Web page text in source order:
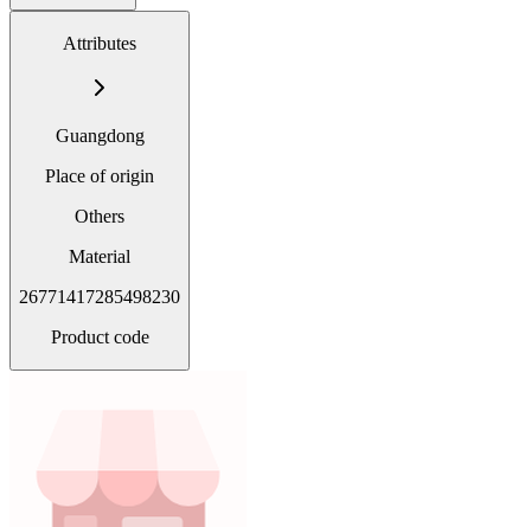
Attributes
Guangdong
Place of origin
Others
Material
26771417285498230
Product code